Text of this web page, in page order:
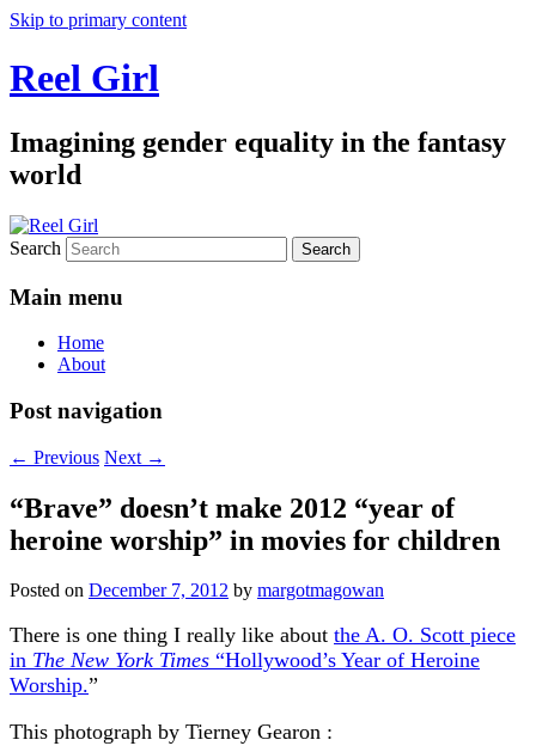
Skip to primary content
Reel Girl
Imagining gender equality in the fantasy
world
Search
Main menu
Home
About
Post navigation
← Previous Next →
“Brave” doesn’t make 2012 “year of
heroine worship” in movies for children
Posted on December 7, 2012 by margotmagowan
There is one thing I really like about the A. O. Scott piece
in The New York Times “Hollywood’s Year of Heroine
Worship.”
This photograph by Tierney Gearon :